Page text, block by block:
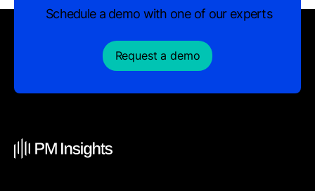
Schedule a demo with one of our experts
Request a demo